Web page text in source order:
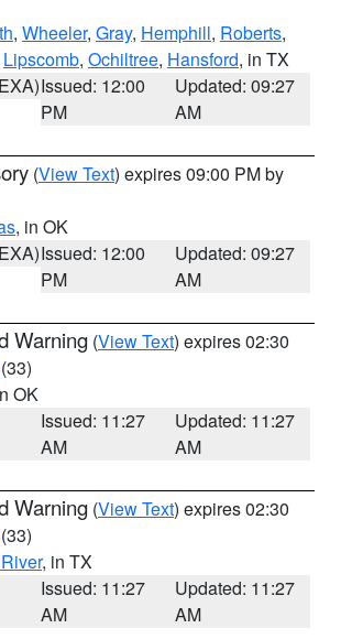
, Wheeler, Gray, Hemphill, Roberts,
Lipscomb, Ochiltree, Hansford, in TX
Issued: 12:00
PM
Updated: 09:27
AM
(View Text) expires 09:00 PM by
, in OK
Issued: 12:00
PM
Updated: 09:27
AM
Warning (View Text) expires 02:30
(33)
OK
Issued: 11:27
AM
Updated: 11:27
AM
Warning (View Text) expires 02:30
(33)
, in TX
Issued: 11:27
AM
Updated: 11:27
AM